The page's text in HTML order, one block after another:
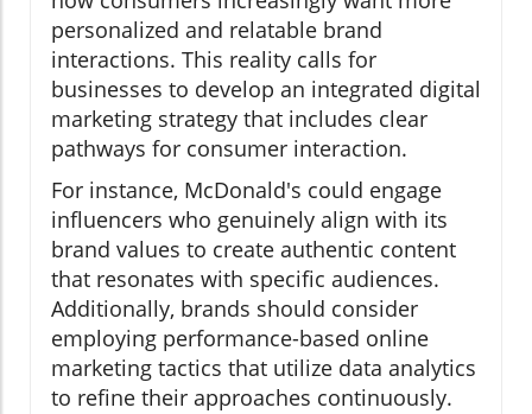
personalized and relatable brand
interactions. This reality calls for
businesses to develop an integrated digital
marketing strategy that includes clear
pathways for consumer interaction.
For instance, McDonald's could engage
influencers who genuinely align with its
brand values to create authentic content
that resonates with specific audiences.
Additionally, brands should consider
employing performance-based online
marketing tactics that utilize data analytics
to refine their approaches continuously.